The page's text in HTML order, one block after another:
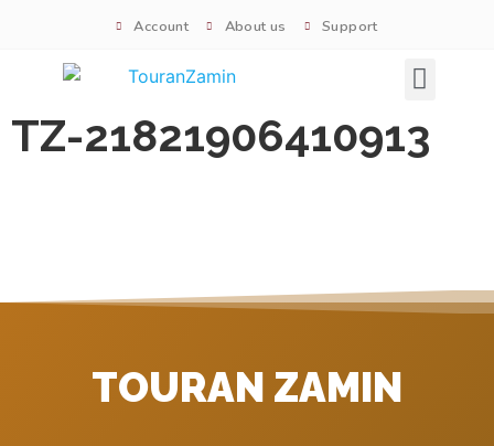
Account About us Support
TZ-21821906410913
TOURAN ZAMIN